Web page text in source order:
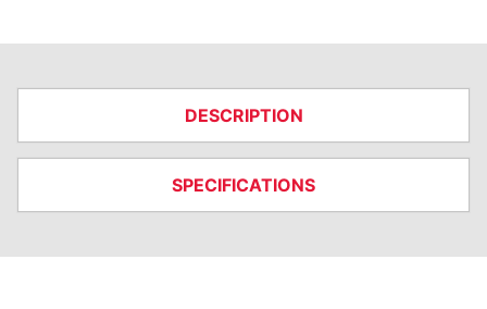
DESCRIPTION
SPECIFICATIONS